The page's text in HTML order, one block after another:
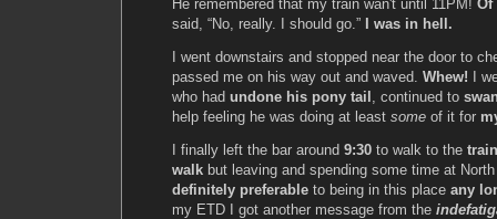
He remembered that my train wan't until 11PM! Of
said, “No, really. I should go.” I was in hell.
I went downstairs and stopped near the door to
passed me on his way out and waved. Whew! I
who had undone his pony tail , continued to
help feeling he was doing at least some of it for
I finally left the bar around 9:30 to walk to the
walk but leaving and spending some time at
definitely preferable to being in this place any
my ETD I got another message from the